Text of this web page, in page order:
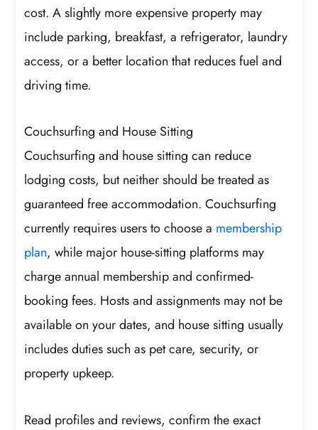
cost. A slightly more expensive property may
include parking, breakfast, a refrigerator, laundry
access, or a better location that reduces fuel and
driving time.
Couchsurfing and House Sitting
Couchsurfing and house sitting can reduce
lodging costs, but neither should be treated as
guaranteed free accommodation. Couchsurfing
currently requires users to choose a membership
plan, while major house-sitting platforms may
charge annual membership and confirmed-
booking fees. Hosts and assignments may not be
available on your dates, and house sitting usually
includes duties such as pet care, security, or
property upkeep.
Read profiles and reviews, confirm the exact